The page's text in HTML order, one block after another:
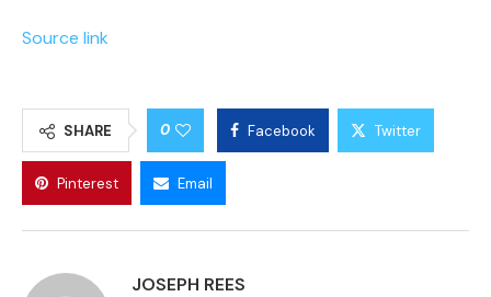
Source link
SHARE 0 Facebook Twitter
Pinterest Email
JOSEPH REES